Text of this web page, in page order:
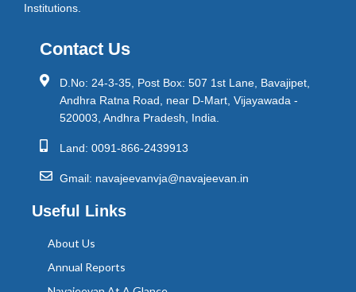
Institutions.
Contact Us
D.No: 24-3-35, Post Box: 507 1st Lane, Bavajipet,
Andhra Ratna Road, near D-Mart, Vijayawada -
520003, Andhra Pradesh, India.
Land: 0091-866-2439913
Gmail: navajeevanvja@navajeevan.in
Useful Links
About Us
Annual Reports